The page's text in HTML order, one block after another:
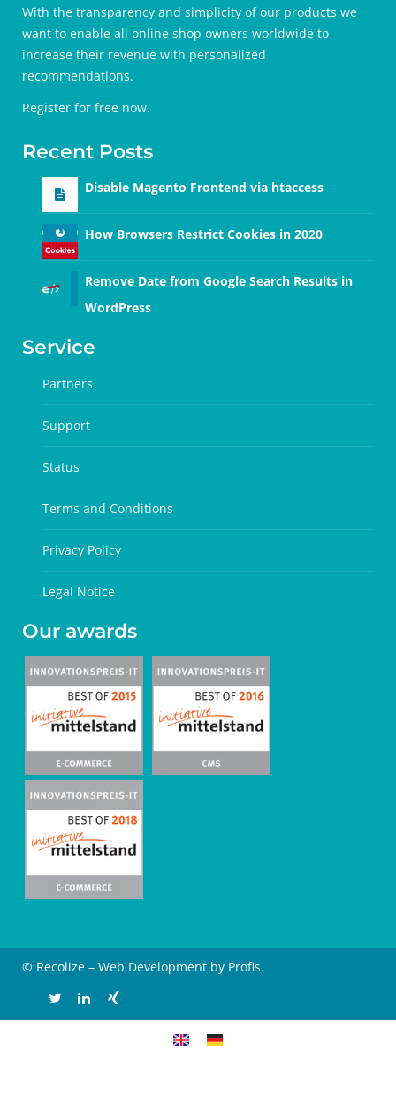
With the transparency and simplicity of our products we
want to enable all online shop owners worldwide to
increase their revenue with personalized
recommendations.
Register for free now.
Recent Posts
Disable Magento Frontend via htaccess
How Browsers Restrict Cookies in 2020
Remove Date from Google Search Results in
WordPress
Service
Partners
Support
Status
Terms and Conditions
Privacy Policy
Legal Notice
Our awards
© Recolize – Web Development by Profis.